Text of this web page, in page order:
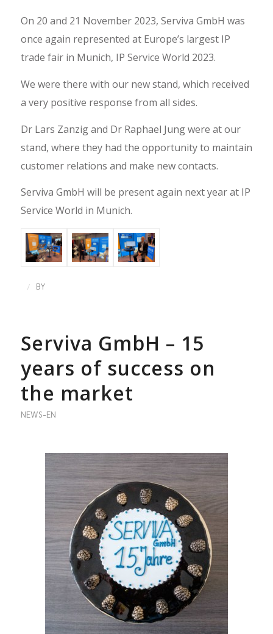
On 20 and 21 November 2023, Serviva GmbH was
once again represented at Europe’s largest IP
trade fair in Munich, IP Service World 2023.
We were there with our new stand, which received
a very positive response from all sides.
Dr Lars Zanzig and Dr Raphael Jung were at our
stand, where they had the opportunity to maintain
customer relations and make new contacts.
Serviva GmbH will be present again next year at IP
Service World in Munich.
/ BY
Serviva GmbH – 15
years of success on
the market
NEWS-EN